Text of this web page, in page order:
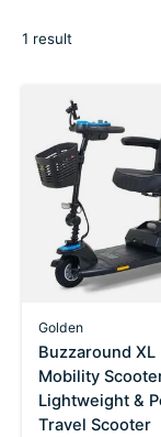
1 result
Golden
Buzzaround XL
Mobility
Lightweight &
Travel Scooter